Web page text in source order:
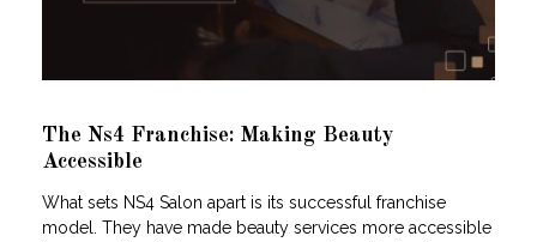
The Ns4 Franchise: Making Beauty
Accessible
What sets NS4 Salon apart is its successful franchise
model. They have made beauty services more accessible